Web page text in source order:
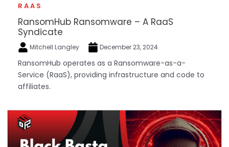
RAAS
RansomHub Ransomware – A RaaS
Syndicate
Mitchell Langley December 23, 2024
RansomHub operates as a Ransomware-as-a-
Service (RaaS), providing infrastructure and code to
affiliates.